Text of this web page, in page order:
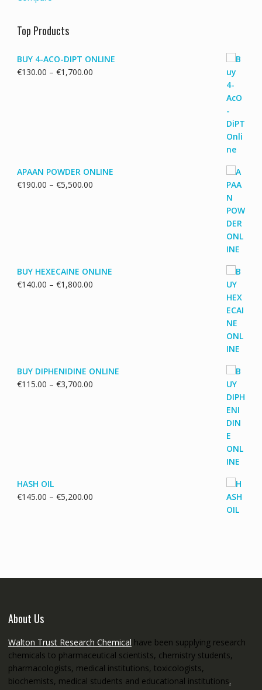
Top Products
BUY 4-ACO-DIPT ONLINE
€130.00 – €1,700.00Price
APAAN POWDER ONLINE
€190.00 – €5,500.00Price
BUY HEXECAINE ONLINE
€140.00 – €1,800.00Price
BUY DIPHENIDINE ONLINE
€115.00 – €3,700.00Price
HASH OIL
€145.00 – €5,200.00Price
About Us
Walton Trust Research Chemical have been supplying research
chemicals to pharmaceutical scientists, chemistry students,
pharmacologists, medical institutions, toxicologists,
biochemists, medical students and educational institutions.